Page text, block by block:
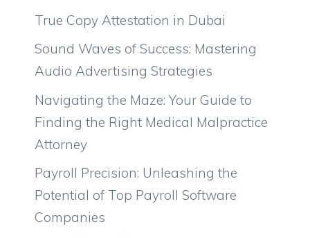
True Copy Attestation in Dubai
Sound Waves of Success: Mastering
Audio Advertising Strategies
Navigating the Maze: Your Guide to
Finding the Right Medical Malpractice
Attorney
Payroll Precision: Unleashing the
Potential of Top Payroll Software
Companies